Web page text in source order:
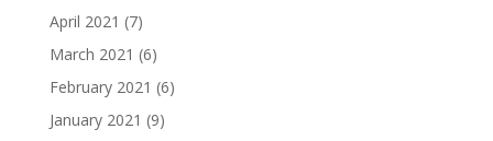
April 2021 (7)
March 2021 (6)
February 2021 (6)
January 2021 (9)